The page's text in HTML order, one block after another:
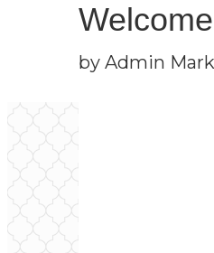
by Admin